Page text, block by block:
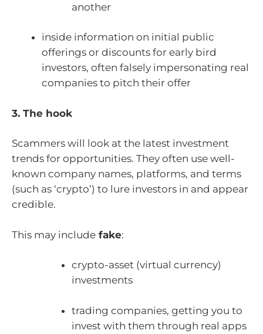
another
inside information on initial public
offerings or discounts for early bird
investors, often falsely impersonating real
companies to pitch their offer
3. The hook
Scammers will look at the latest investment
trends for opportunities. They often use well-
known company names, platforms, and terms
(such as ‘crypto’) to lure investors in and appear
credible.
This may include fake:
crypto-asset (virtual currency)
investments
trading companies, getting you to
invest with them through real apps